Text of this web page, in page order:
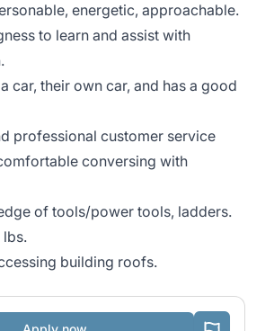
energetic, approachable.
to learn and assist with
car, their own car, and has a good
professional customer service
conversing with
of tools/power tools, ladders.
building roofs.